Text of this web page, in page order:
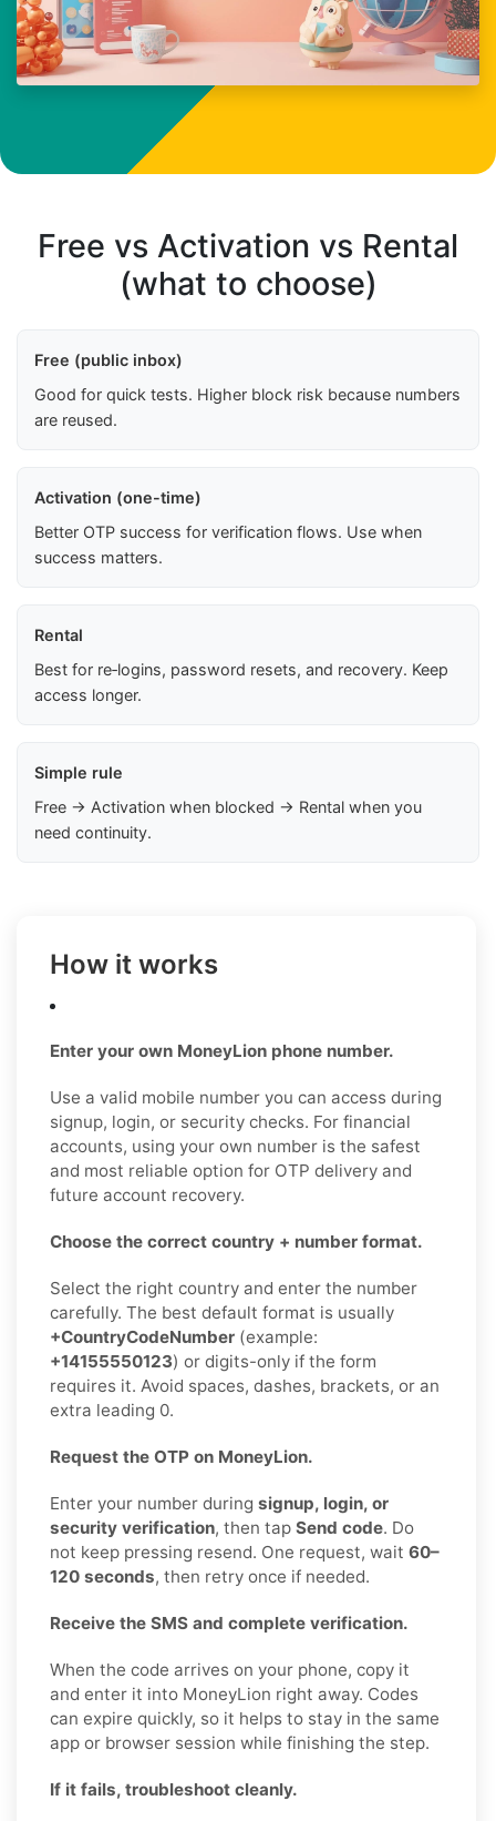
Free vs Activation vs Rental
(what to choose)
Free (public inbox)
Good for quick tests. Higher block risk because numbers
are reused.
Activation (one-time)
Better OTP success for verification flows. Use when
success matters.
Rental
Best for re‑logins, password resets, and recovery. Keep
access longer.
Simple rule
Free → Activation when blocked → Rental when you
need continuity.
How it works
Enter your own MoneyLion phone number.
Use a valid mobile number you can access during
signup, login, or security checks. For financial
accounts, using your own number is the safest
and most reliable option for OTP delivery and
future account recovery.
Choose the correct country + number format.
Select the right country and enter the number
carefully. The best default format is usually
+CountryCodeNumber (example:
+14155550123) or digits-only if the form
requires it. Avoid spaces, dashes, brackets, or an
extra leading 0.
Request the OTP on MoneyLion.
Enter your number during signup, login, or
security verification, then tap Send code. Do
not keep pressing resend. One request, wait 60–
120 seconds, then retry once if needed.
Receive the SMS and complete verification.
When the code arrives on your phone, copy it
and enter it into MoneyLion right away. Codes
can expire quickly, so it helps to stay in the same
app or browser session while finishing the step.
If it fails, troubleshoot cleanly.